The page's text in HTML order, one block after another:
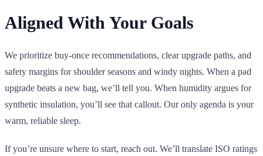
Aligned With Your Goals
We prioritize buy‑once recommendations, clear upgrade paths, and
safety margins for shoulder seasons and windy nights. When a pad
upgrade beats a new bag, we’ll tell you. When humidity argues for
synthetic insulation, you’ll see that callout. Our only agenda is your
warm, reliable sleep.
If you’re unsure where to start, reach out. We’ll translate ISO ratings